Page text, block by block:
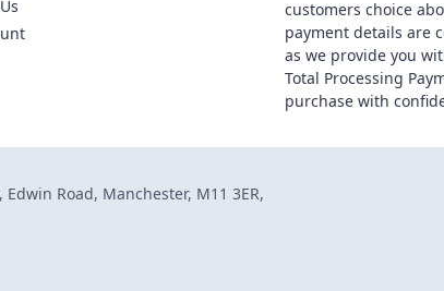
customers choice
payment details are
as we provide you
Total Processing
purchase with
Road, Manchester, M11 3ER,